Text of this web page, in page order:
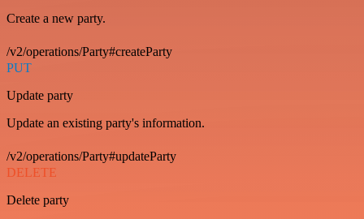
Create a new party.
/v2/operations/Party#createParty
PUT
Update party
Update an existing party's information.
/v2/operations/Party#updateParty
DELETE
Delete party